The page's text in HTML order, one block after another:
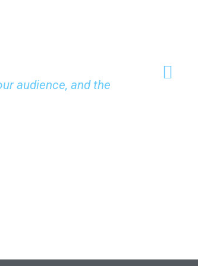
audience, and the